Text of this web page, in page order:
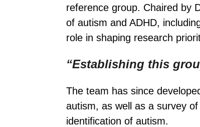
reference group. Chaired by
of autism and ADHD,
role in shaping research
“Establishing this
The team has since
autism, as well as a survey
identification of autism.